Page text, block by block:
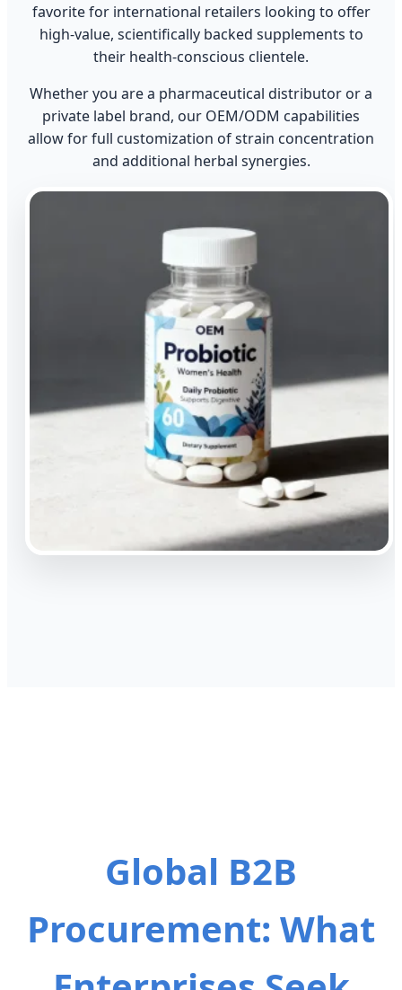
favorite for international retailers looking to offer
high-value, scientifically backed supplements to
their health-conscious clientele.
Whether you are a pharmaceutical distributor or a
private label brand, our OEM/ODM capabilities
allow for full customization of strain concentration
and additional herbal synergies.
Global B2B
Procurement: What